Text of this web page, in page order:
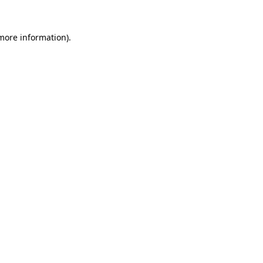
information).